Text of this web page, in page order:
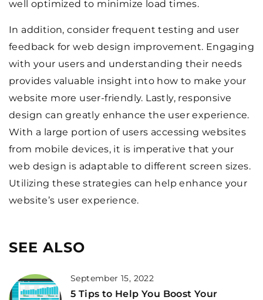
well optimized to minimize load times.
In addition, consider frequent testing and user
feedback for web design improvement. Engaging
with your users and understanding their needs
provides valuable insight into how to make your
website more user-friendly. Lastly, responsive
design can greatly enhance the user experience.
With a large portion of users accessing websites
from mobile devices, it is imperative that your
web design is adaptable to different screen sizes.
Utilizing these strategies can help enhance your
website’s user experience.
SEE ALSO
September 15, 2022
5 Tips to Help You Boost Your